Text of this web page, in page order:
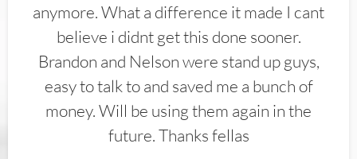
anymore. What a difference it made I cant
believe i didnt get this done sooner.
Brandon and Nelson were stand up guys,
easy to talk to and saved me a bunch of
money. Will be using them again in the
future. Thanks fellas